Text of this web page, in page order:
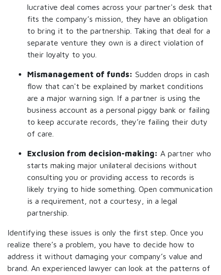
lucrative deal comes across your partner's desk that
fits the company’s mission, they have an obligation
to bring it to the partnership. Taking that deal for a
separate venture they own is a direct violation of
their loyalty to you.
Mismanagement of funds: Sudden drops in cash
flow that can't be explained by market conditions
are a major warning sign. If a partner is using the
business account as a personal piggy bank or failing
to keep accurate records, they’re failing their duty
of care.
Exclusion from decision-making: A partner who
starts making major unilateral decisions without
consulting you or providing access to records is
likely trying to hide something. Open communication
is a requirement, not a courtesy, in a legal
partnership.
Identifying these issues is only the first step. Once you
realize there’s a problem, you have to decide how to
address it without damaging your company’s value and
brand. An experienced lawyer can look at the patterns of